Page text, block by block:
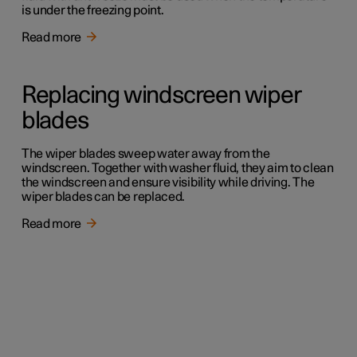
is under the freezing point.
Read more
Replacing windscreen wiper
blades
The wiper blades sweep water away from the
windscreen. Together with washer fluid, they aim to clean
the windscreen and ensure visibility while driving. The
wiper blades can be replaced.
Read more